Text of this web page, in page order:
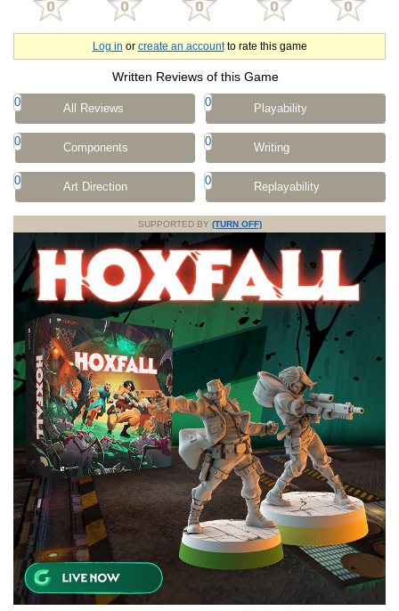
Log in or create an accountto rate this game
Written Reviews of this Game
0 All Reviews 0 Playability
0 Components 0 Writing
0 Art Direction 0 Replayability
SUPPORTED BY (TURN OFF)